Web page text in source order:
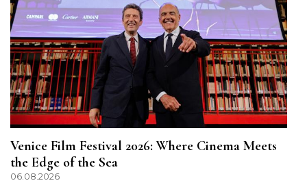
Venice Film Festival 2026: Where Cinema Meets
the Edge of the Sea
06.08.2026